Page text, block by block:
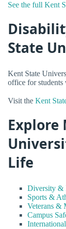
See the full Kent
State
Kent State
office for students
Visit the Kent
Explore
Life
Diversity &
Sports &
Veterans &
Campus